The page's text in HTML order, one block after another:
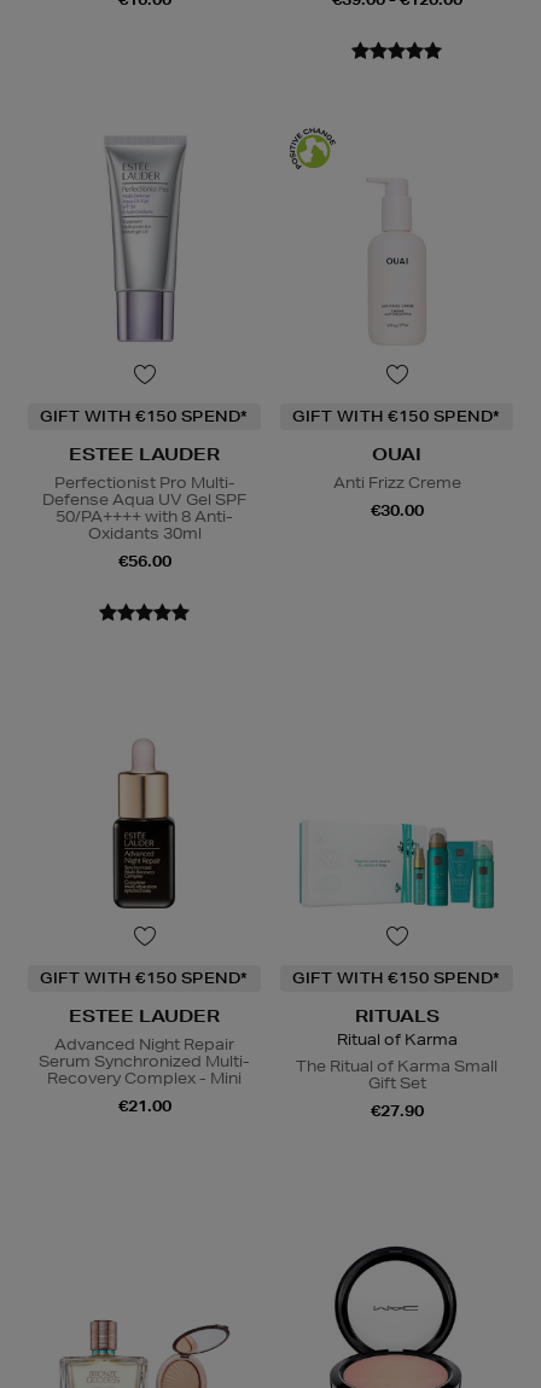
GIFT WITH €150 SPEND*
ESTEE LAUDER
Perfectionist Pro Multi-
Defense Aqua UV Gel SPF
50/PA++++ with 8 Anti-
Oxidants 30ml
€56.00
GIFT WITH €150 SPEND*
OUAI
Anti Frizz Creme
€30.00
GIFT WITH €150 SPEND*
ESTEE LAUDER
Advanced Night Repair
Serum Synchronized Multi-
Recovery Complex - Mini
€21.00
GIFT WITH €150 SPEND*
RITUALS
Ritual of Karma
The Ritual of Karma Small
Gift Set
€27.90